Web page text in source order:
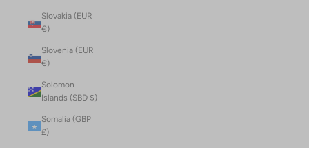
Slovakia (EUR
€)
Slovenia (EUR
€)
Solomon
Islands (SBD $)
Somalia (GBP
£)